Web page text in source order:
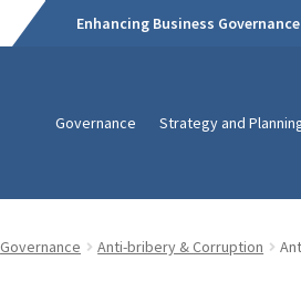
Enhancing Business Governance
Governance Strategy and
Governance Anti-bribery & Corruption